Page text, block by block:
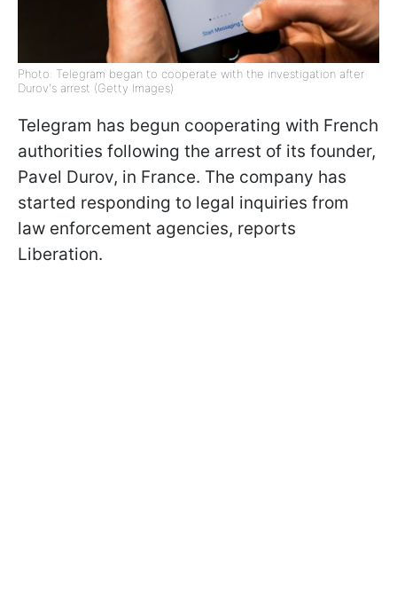
Photo: Telegram began to cooperate with the investigation after
Durov's arrest (Getty Images)
Telegram has begun cooperating with French
authorities following the arrest of its founder,
Pavel Durov, in France. The company has
started responding to legal inquiries from
law enforcement agencies, reports
Liberation.